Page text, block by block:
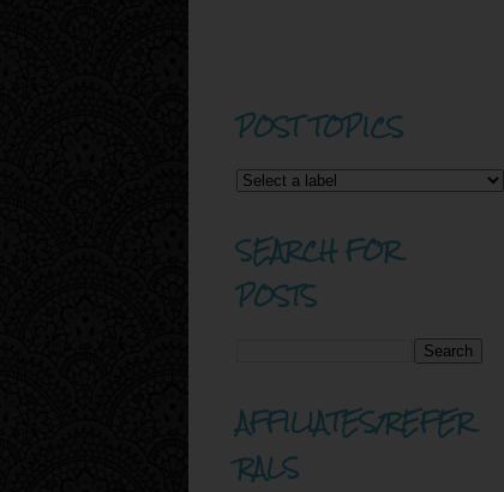
POST TOPICS
SEARCH FOR
POSTS
AFFILIATES/REFER
RALS